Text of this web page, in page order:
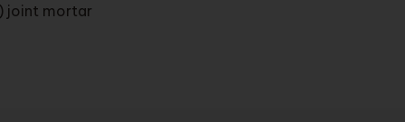
joint mortar